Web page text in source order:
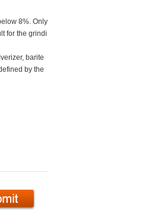
8%. Only
for the grindi
barite
by the